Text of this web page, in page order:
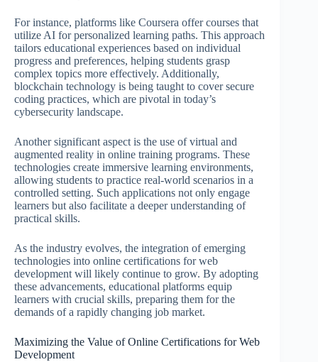
For instance, platforms like Coursera offer courses that
utilize AI for personalized learning paths. This approach
tailors educational experiences based on individual
progress and preferences, helping students grasp
complex topics more effectively. Additionally,
blockchain technology is being taught to cover secure
coding practices, which are pivotal in today’s
cybersecurity landscape.
Another significant aspect is the use of virtual and
augmented reality in online training programs. These
technologies create immersive learning environments,
allowing students to practice real-world scenarios in a
controlled setting. Such applications not only engage
learners but also facilitate a deeper understanding of
practical skills.
As the industry evolves, the integration of emerging
technologies into online certifications for web
development will likely continue to grow. By adopting
these advancements, educational platforms equip
learners with crucial skills, preparing them for the
demands of a rapidly changing job market.
Maximizing the Value of Online Certifications for Web
Development